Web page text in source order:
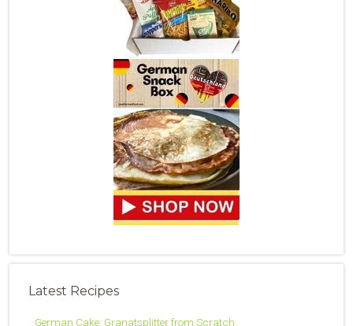
Latest Recipes
German Cake: Granatsplitter from Scratch